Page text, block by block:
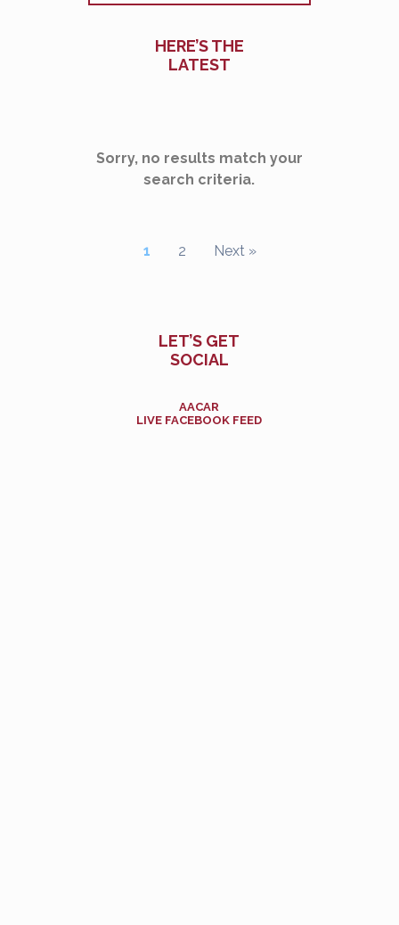
HERE’S THE
LATEST
Sorry, no results match your
search criteria.
1 2 Next »
LET’S GET
SOCIAL
AACAR
LIVE FACEBOOK FEED